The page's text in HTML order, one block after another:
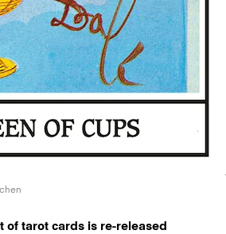
of tarot cards is re-released